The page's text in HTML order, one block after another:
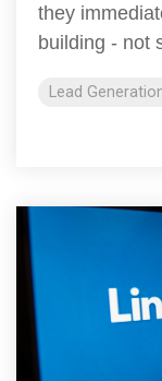
they
building - not
Lead